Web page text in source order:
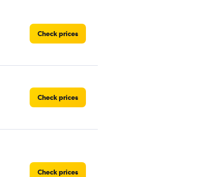
Check prices
Check prices
Check prices